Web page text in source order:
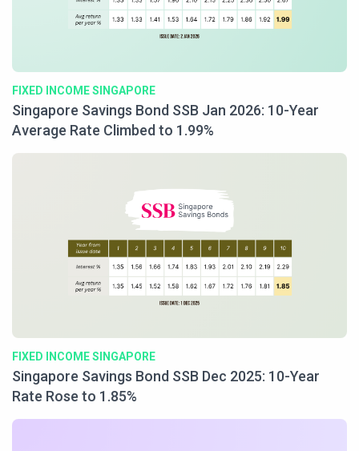
FIXED INCOME SINGAPORE
Singapore Savings Bond SSB Jan 2026: 10-Year
Average Rate Climbed to 1.99%
FIXED INCOME SINGAPORE
Singapore Savings Bond SSB Dec 2025: 10-Year
Rate Rose to 1.85%